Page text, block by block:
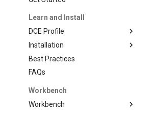
Learn and Install
DCE Profile
Installation
Best Practices
FAQs
Workbench
Workbench